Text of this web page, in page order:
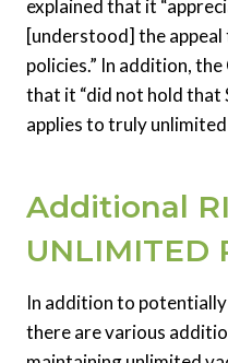
explained that it
[understood] the
policies.” In addition,
that it “did not hold that
applies to truly
Additional
UNLIMITED
In addition to
there are various